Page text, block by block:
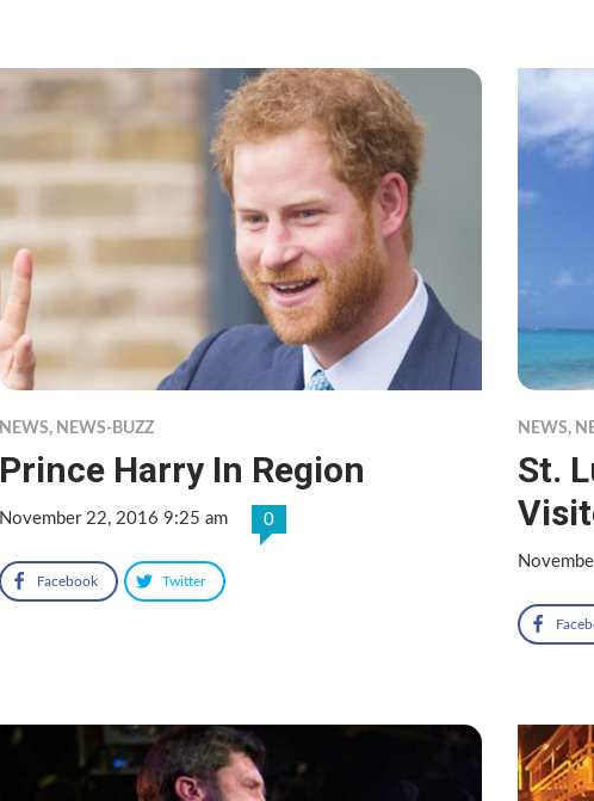
NEWS, NEWS-BUZZ
Prince Harry In Region
November 22, 2016 9:25 am 0
Facebook Twitter
NEWS,
St.